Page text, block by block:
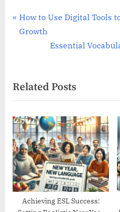
Post
navigation
P
r
o
u
s
P
o
s
t
:
How to Use Digital Tools
Growth
N
t
P
o
s
t
:
Essential
Related Posts
Achieving ESL Success: